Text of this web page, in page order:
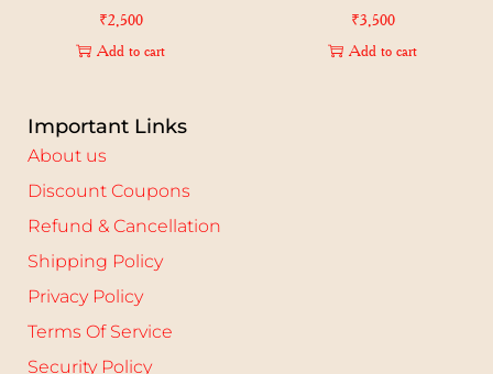
₹2,500
Add to cart
₹3,500
Add to cart
Important Links
About us
Discount Coupons
Refund & Cancellation
Shipping Policy
Privacy Policy
Terms Of Service
Security Policy